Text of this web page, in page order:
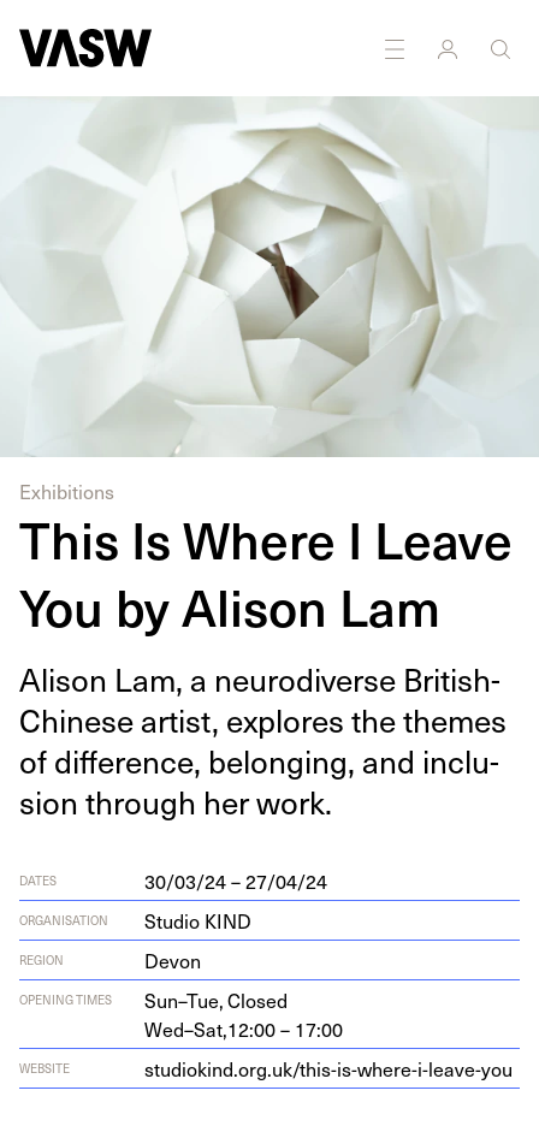
Exhibitions
This Is Where I Leave
You by Alison Lam
Ali­son Lam, a neu­ro­di­verse British-
Chi­nese artist, explores the themes
of dif­fer­ence, belong­ing, and inclu­
sion through her work.
DATES 30/03/24 – 27/04/24
ORGANISATION Studio KIND
REGION Devon
OPENING TIMES Sun–Tue,Closed
Wed–Sat,12:00 – 17:00
WEBSITE stu​diokind​.org​.uk/​t​h​i​s​-​i​s​-​w​h​e​r​e​-​i​-​l​e​a​v​e-you
Multidisciplinary Sculpture Writing